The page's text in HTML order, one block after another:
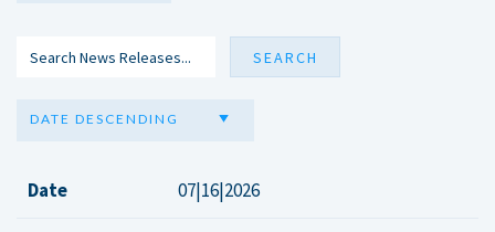
DATE DESCENDING
Date 07|16|2026